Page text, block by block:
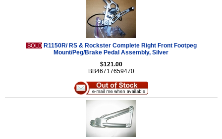
SOLD R1150R/ RS & Rockster Complete Right Front Footpeg
Mount/Peg/Brake Pedal Assembly, Silver
$121.00
BB46717659470